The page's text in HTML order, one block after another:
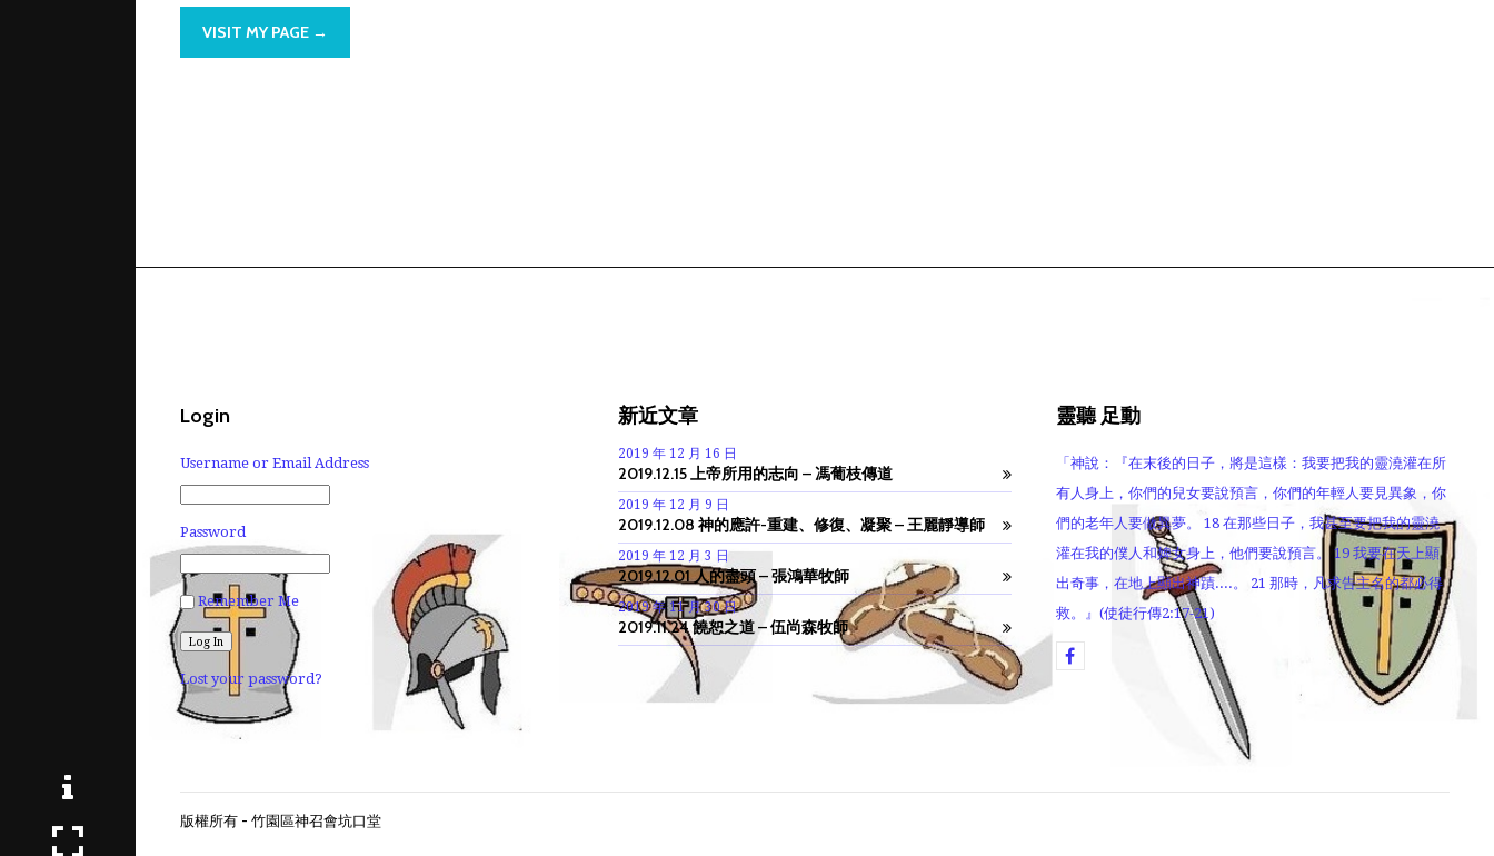
VISIT MY PAGE →
Login
Username or Email Address
Password
Remember Me
Lost your password?
新近文章
2019 年 12 月 16 日
2019.12.15 上帝所用的志向 – 馮葡枝傳道
2019 年 12 月 9 日
2019.12.08 神的應許-重建、修復、凝聚 – 王麗靜導師
2019 年 12 月 3 日
2019.12.01 人的盡頭 – 張鴻華牧師
2019 年 11 月 30 日
2019.11.24 饒恕之道 – 伍尚森牧師
靈聽 足動
「神說：『在末後的日子，將是這樣：我要把我的靈澆灌在所
有人身上，你們的兒女要說預言，你們的年輕人要見異象，你
們的老年人要做異夢。 18 在那些日子，我甚至要把我的靈澆
灌在我的僕人和婢女身上，他們要說預言。 19 我要在天上顯
出奇事，在地上顯出神蹟....。 21 那時，凡求告主名的都必得
救。』(使徒行傳2:17-21)
版權所有 - 竹園區神召會坑口堂